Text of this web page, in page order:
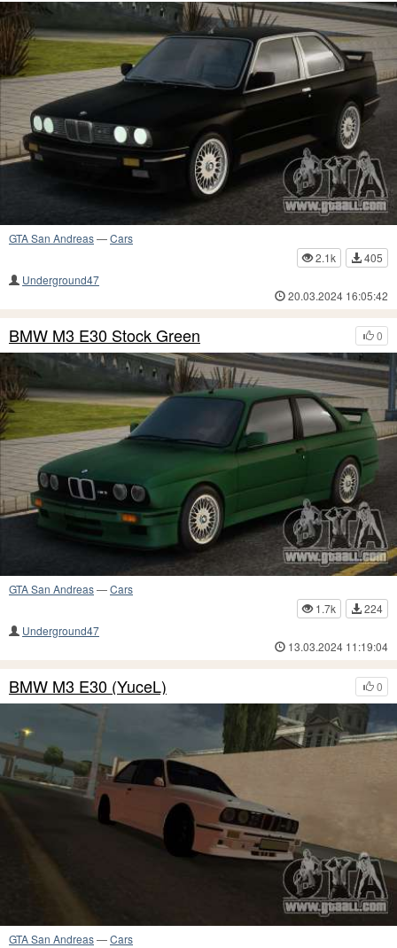
GTA San Andreas—Cars
2.1k
405
Underground47
20.03.2024 16:05:42
0
BMW M3 E30 Stock Green
GTA San Andreas—Cars
1.7k
224
Underground47
13.03.2024 11:19:04
0
BMW M3 E30 (YuceL)
GTA San Andreas—Cars